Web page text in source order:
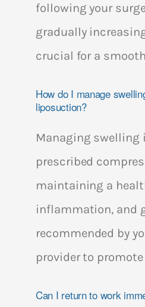
following your
gradually
crucial for a
How do I manage
liposuction?
Managing swelling
prescribed
maintaining a
inflammation, and
recommended by
provider to
Can I return to work